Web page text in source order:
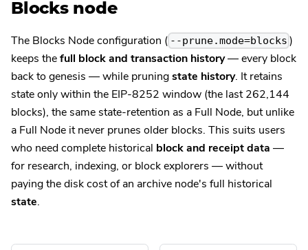
Blocks node
The Blocks Node configuration ( --prune.mode=blocks )
keeps thefull block and transaction history— every block
back to genesis — while pruningstate history. It retains
state only within the EIP-8252 window (the last 262,144
blocks), the same state-retention as a Full Node, but unlike
a Full Node it never prunes older blocks. This suits users
who need complete historical block and receipt data —
for research, indexing, or block explorers — without
paying the disk cost of an archive node's full historical
state.